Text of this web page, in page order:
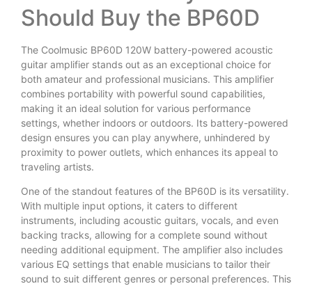
Should Buy the BP60D
The Coolmusic BP60D 120W battery-powered acoustic
guitar amplifier stands out as an exceptional choice for
both amateur and professional musicians. This amplifier
combines portability with powerful sound capabilities,
making it an ideal solution for various performance
settings, whether indoors or outdoors. Its battery-powered
design ensures you can play anywhere, unhindered by
proximity to power outlets, which enhances its appeal to
traveling artists.
One of the standout features of the BP60D is its versatility.
With multiple input options, it caters to different
instruments, including acoustic guitars, vocals, and even
backing tracks, allowing for a complete sound without
needing additional equipment. The amplifier also includes
various EQ settings that enable musicians to tailor their
sound to suit different genres or personal preferences. This